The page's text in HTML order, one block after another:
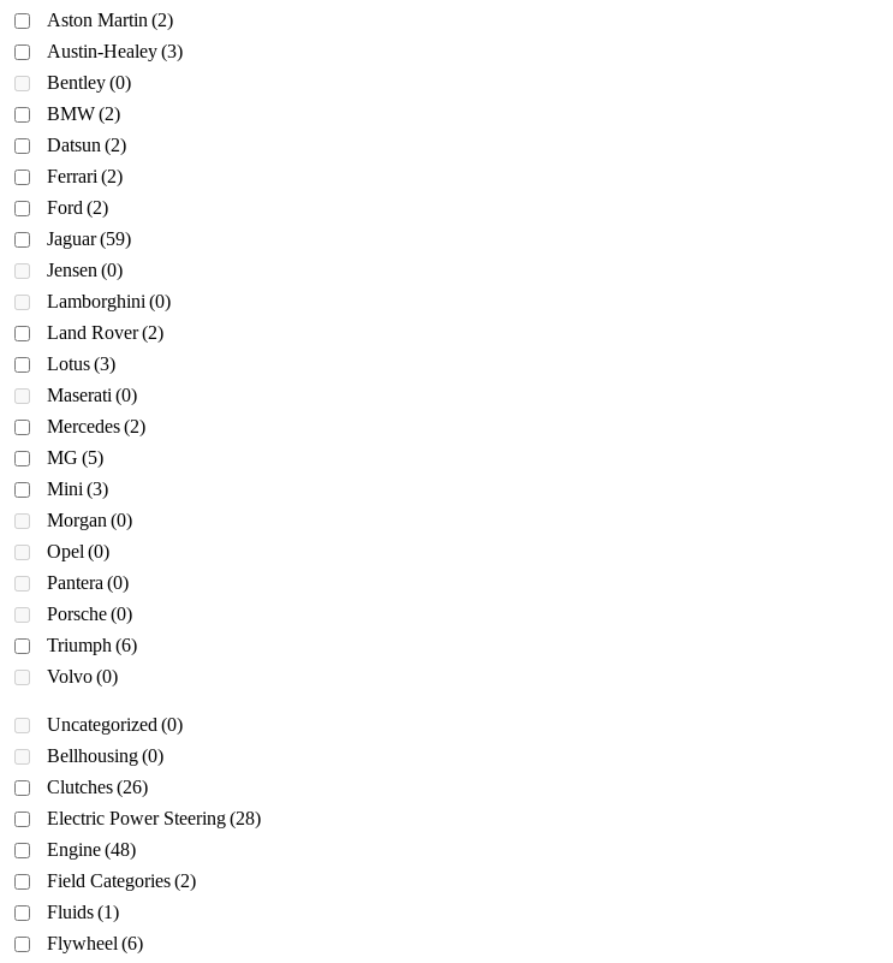
Aston Martin (2)
Austin-Healey(3)
Bentley(0)
BMW(2)
Datsun (2)
Ferrari (2)
Ford (2)
Jaguar(59)
Jensen (0)
Lamborghini (0)
Land Rover(2)
Lotus(3)
Maserati (0)
Mercedes(2)
MG (5)
Mini (3)
Morgan (0)
Opel (0)
Pantera (0)
Porsche(0)
Triumph (6)
Volvo(0)
Uncategorized (0)
Bellhousing(0)
Clutches(26)
Electric Power Steering(28)
Engine(48)
Field Categories(2)
Fluids(1)
Flywheel (6)